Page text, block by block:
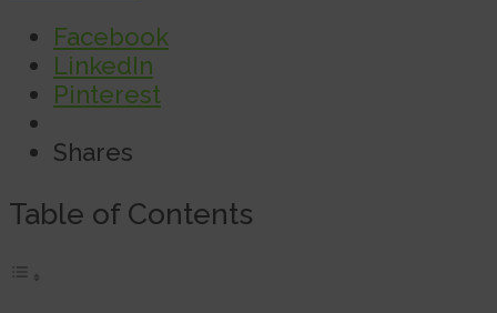
Facebook
LinkedIn
Pinterest
Shares
Table of Contents